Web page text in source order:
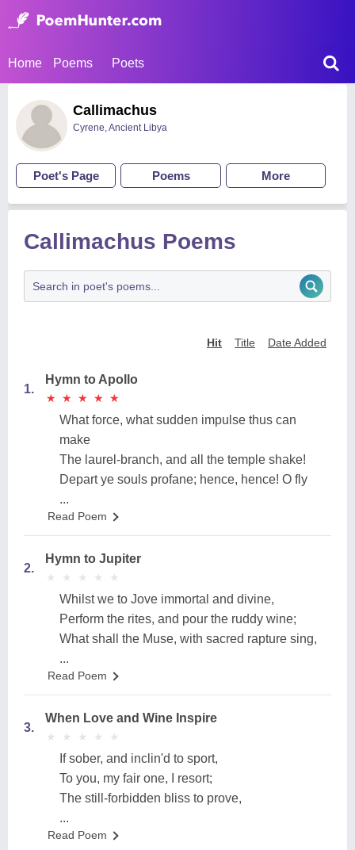
Home Poems Poets
Callimachus
Cyrene, Ancient Libya
Poet's Page Poems More
Callimachus Poems
Hit Title Date Added
1.
Hymn to Apollo
★
★ ★
★ ★
★ ★
★ ★
★
What force, what sudden impulse thus can
make
The laurel-branch, and all the temple shake!
Depart ye souls profane; hence, hence! O fly
...
Read Poem
2.
Hymn to Jupiter
★
★ ★
★ ★
★ ★
★ ★
★
Whilst we to Jove immortal and divine,
Perform the rites, and pour the ruddy wine;
What shall the Muse, with sacred rapture sing,
...
Read Poem
3.
When Love and Wine Inspire
★
★ ★
★ ★
★ ★
★ ★
★
If sober, and inclin'd to sport,
To you, my fair one, I resort;
The still-forbidden bliss to prove,
...
Read Poem